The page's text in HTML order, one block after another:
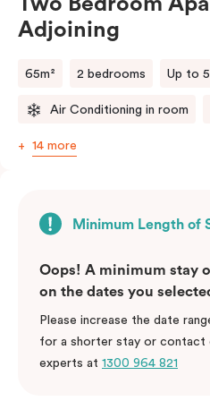
Adjoining
65m² 2 bedrooms Up to
Air Conditioning in room
14 more
Minimum Length of
Oops! A minimum stay
on the dates you
Please increase the date
for a shorter stay or contact
experts at 1300 964 821